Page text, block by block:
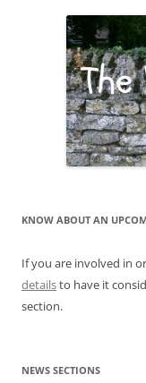
KNOW ABOUT AN
If you are involved in
detailsto have it
section.
NEWS SECTIONS